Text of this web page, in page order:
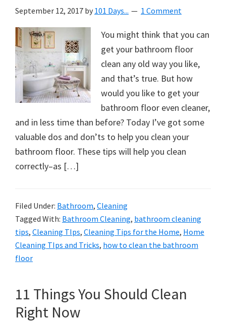
September 12, 2017 by 101 Days... 1 Comment
You might think that you can
get your bathroom floor
clean any old way you like,
and that’s true. But how
would you like to get your
bathroom floor even cleaner,
and in less time than before? Today I’ve got some
valuable dos and don’ts to help you clean your
bathroom floor. These tips will help you clean
correctly–as […]
Filed Under: Bathroom, Cleaning
Tagged With: Bathroom Cleaning, bathroom cleaning
tips, Cleaning TIps, Cleaning Tips for the Home, Home
Cleaning TIps and Tricks, how to clean the bathroom
floor
11 Things You Should Clean
Right Now